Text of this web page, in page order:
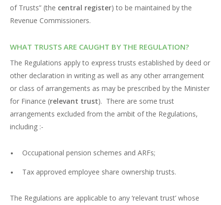
of Trusts” (the central register) to be maintained by the
Revenue Commissioners.
WHAT TRUSTS ARE CAUGHT BY THE REGULATION?
The Regulations apply to express trusts established by deed or
other declaration in writing as well as any other arrangement
or class of arrangements as may be prescribed by the Minister
for Finance (relevant trust). There are some trust
arrangements excluded from the ambit of the Regulations,
including :-
Occupational pension schemes and ARFs;
Tax approved employee share ownership trusts.
The Regulations are applicable to any ‘relevant trust’ whose